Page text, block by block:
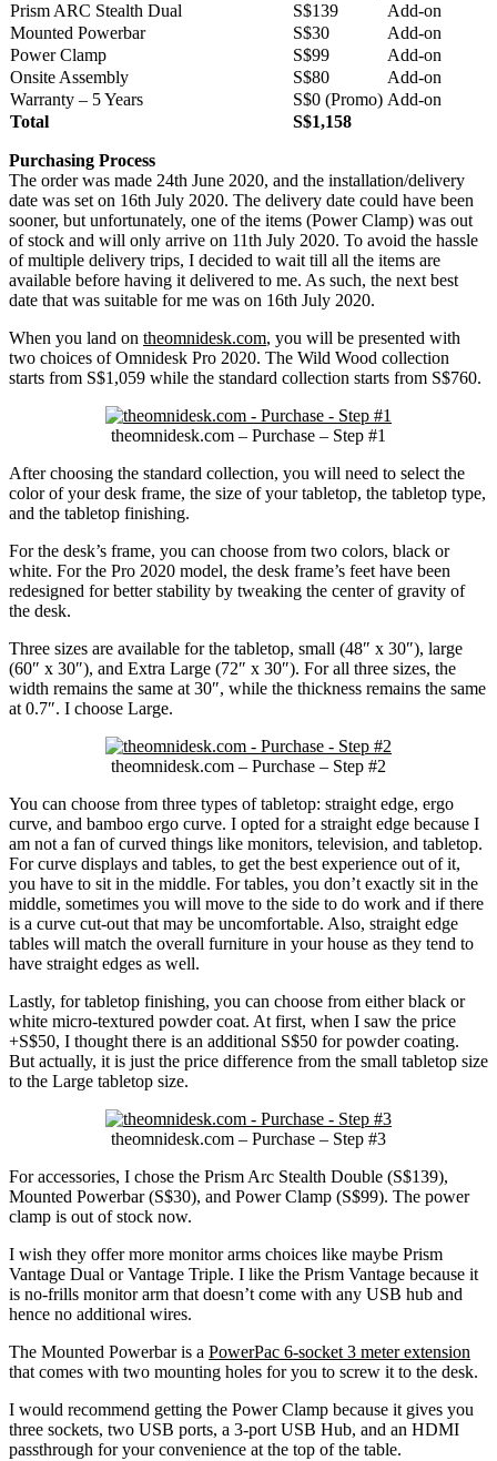
Prism ARC Stealth Dual
S$139
Add-on
Mounted Powerbar
S$30
Add-on
Power Clamp
S$99
Add-on
Onsite Assembly
S$80
Add-on
Warranty – 5 Years
S$0 (Promo) Add-on
Total
S$1,158
Purchasing Process
The order was made 24th June 2020, and the installation/delivery
date was set on 16th July 2020. The delivery date could have been
sooner, but unfortunately, one of the items (Power Clamp) was out
of stock and will only arrive on 11th July 2020. To avoid the hassle
of multiple delivery trips, I decided to wait till all the items are
available before having it delivered to me. As such, the next best
date that was suitable for me was on 16th July 2020.
When you land on theomnidesk.com, you will be presented with
two choices of Omnidesk Pro 2020. The Wild Wood collection
starts from S$1,059 while the standard collection starts from S$760.
theomnidesk.com – Purchase – Step #1
After choosing the standard collection, you will need to select the
color of your desk frame, the size of your tabletop, the tabletop type,
and the tabletop finishing.
For the desk’s frame, you can choose from two colors, black or
white. For the Pro 2020 model, the desk frame’s feet have been
redesigned for better stability by tweaking the center of gravity of
the desk.
Three sizes are available for the tabletop, small (48″ x 30″), large
(60″ x 30″), and Extra Large (72″ x 30″). For all three sizes, the
width remains the same at 30″, while the thickness remains the same
at 0.7″. I choose Large.
theomnidesk.com – Purchase – Step #2
You can choose from three types of tabletop: straight edge, ergo
curve, and bamboo ergo curve. I opted for a straight edge because I
am not a fan of curved things like monitors, television, and tabletop.
For curve displays and tables, to get the best experience out of it,
you have to sit in the middle. For tables, you don’t exactly sit in the
middle, sometimes you will move to the side to do work and if there
is a curve cut-out that may be uncomfortable. Also, straight edge
tables will match the overall furniture in your house as they tend to
have straight edges as well.
Lastly, for tabletop finishing, you can choose from either black or
white micro-textured powder coat. At first, when I saw the price
+S$50, I thought there is an additional S$50 for powder coating.
But actually, it is just the price difference from the small tabletop size
to the Large tabletop size.
theomnidesk.com – Purchase – Step #3
For accessories, I chose the Prism Arc Stealth Double (S$139),
Mounted Powerbar (S$30), and Power Clamp (S$99). The power
clamp is out of stock now.
I wish they offer more monitor arms choices like maybe Prism
Vantage Dual or Vantage Triple. I like the Prism Vantage because it
is no-frills monitor arm that doesn’t come with any USB hub and
hence no additional wires.
The Mounted Powerbar is a PowerPac 6-socket 3 meter extension
that comes with two mounting holes for you to screw it to the desk.
I would recommend getting the Power Clamp because it gives you
three sockets, two USB ports, a 3-port USB Hub, and an HDMI
passthrough for your convenience at the top of the table.